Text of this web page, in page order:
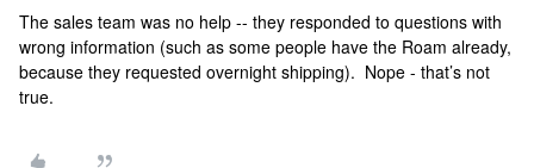
The sales team was no help -- they responded to questions with
wrong information (such as some people have the Roam already,
because they requested overnight shipping). Nope - that’s not
true.